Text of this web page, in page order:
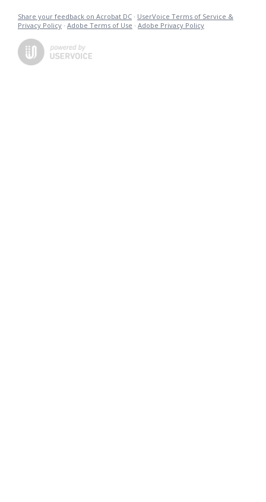
Share your feedback on Acrobat DC · UserVoice Terms of Service &
Privacy Policy · Adobe Terms of Use · Adobe Privacy Policy